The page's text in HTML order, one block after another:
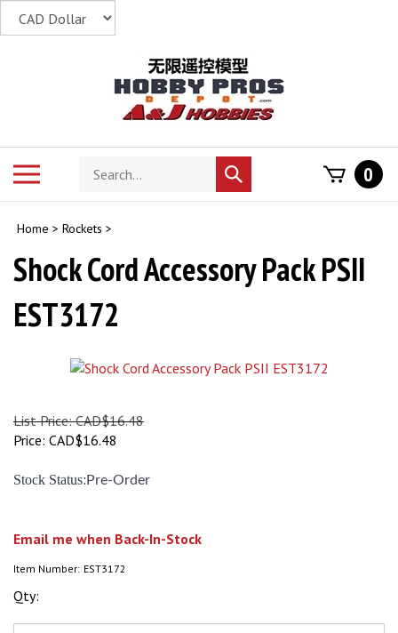
Search
store
Submit
search
0
Home > Rockets >
Shock Cord Accessory Pack PSII
EST3172
List Price: CAD$16.48
Price: CAD$16.48
Stock Status: Pre-Order
Email me when Back-In-Stock
Item Number: EST3172
Qty: